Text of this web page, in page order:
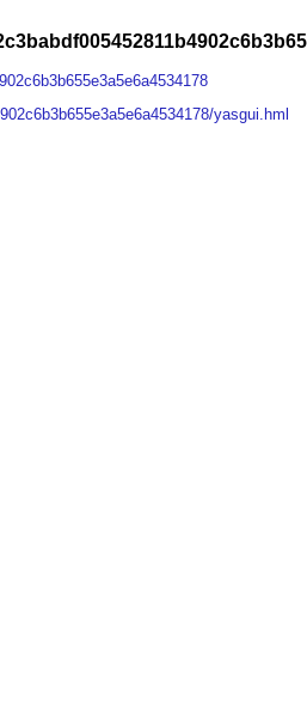
yasgui.hml